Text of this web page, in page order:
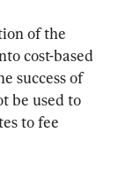
of the
cost-based
success of
be used to
to fee